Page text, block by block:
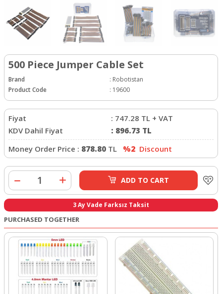
500 Piece Jumper Cable Set
Brand : Robotistan
Product Code
: 19600
Fiyat : 747.28 TL + VAT
KDV Dahil Fiyat
: 896.73 TL
Money Order Price : 878.80 TL %2 Discount
ADD TO CART
3 Ay Vade Farksız Taksit
PURCHASED TOGETHER